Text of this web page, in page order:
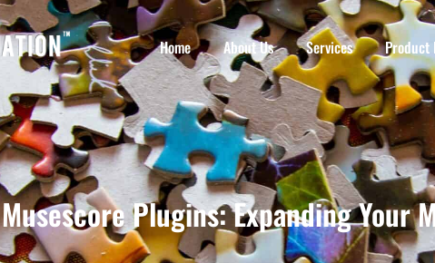
Home About Us Services Product
Musescore Plugins: Expanding Your